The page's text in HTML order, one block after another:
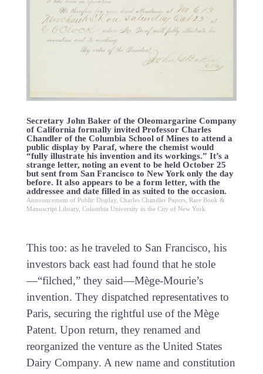
Secretary John Baker of the Oleomargarine Company
of California formally invited Professor Charles
Chandler of the Columbia School of Mines to attend a
public display by Paraf, where the chemist would
“fully illustrate his invention and its workings.” It’s a
strange letter, noting an event to be held October 25
but sent from San Francisco to New York only the day
before. It also appears to be a form letter, with the
addressee and date filled in as suited to the occasion.
Announcement of Public Display, Charles Chandler Papers, Rare Book &
Manuscript Library, Columbia University in the City of New York
This too: as he traveled to San Francisco, his
investors back east had found that he stole
—“filched,” they said—Mège-Mourie’s
invention. They dispatched representatives to
Paris, securing the rightful use of the Mège
Patent. Upon return, they renamed and
reorganized the venture as the United States
Dairy Company. A new name and constitution